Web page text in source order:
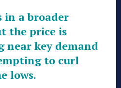
in a broader
the price is
key demand
to curl
lows.